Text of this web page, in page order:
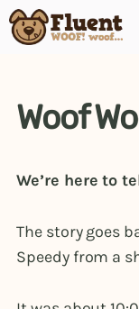
Skip
to
Woof
We’re here to
The story goes
Speedy from a